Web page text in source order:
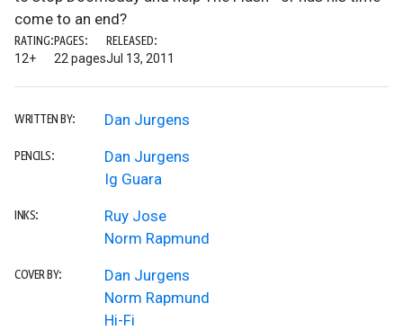
come to an end?
RATING:
12+
PAGES:
22 pages
RELEASED:
Jul 13, 2011
WRITTEN BY: Dan Jurgens
PENCILS:
Dan Jurgens
Ig Guara
INKS:
Ruy Jose
Norm Rapmund
COVER BY:
Dan Jurgens
Norm Rapmund
Hi-Fi